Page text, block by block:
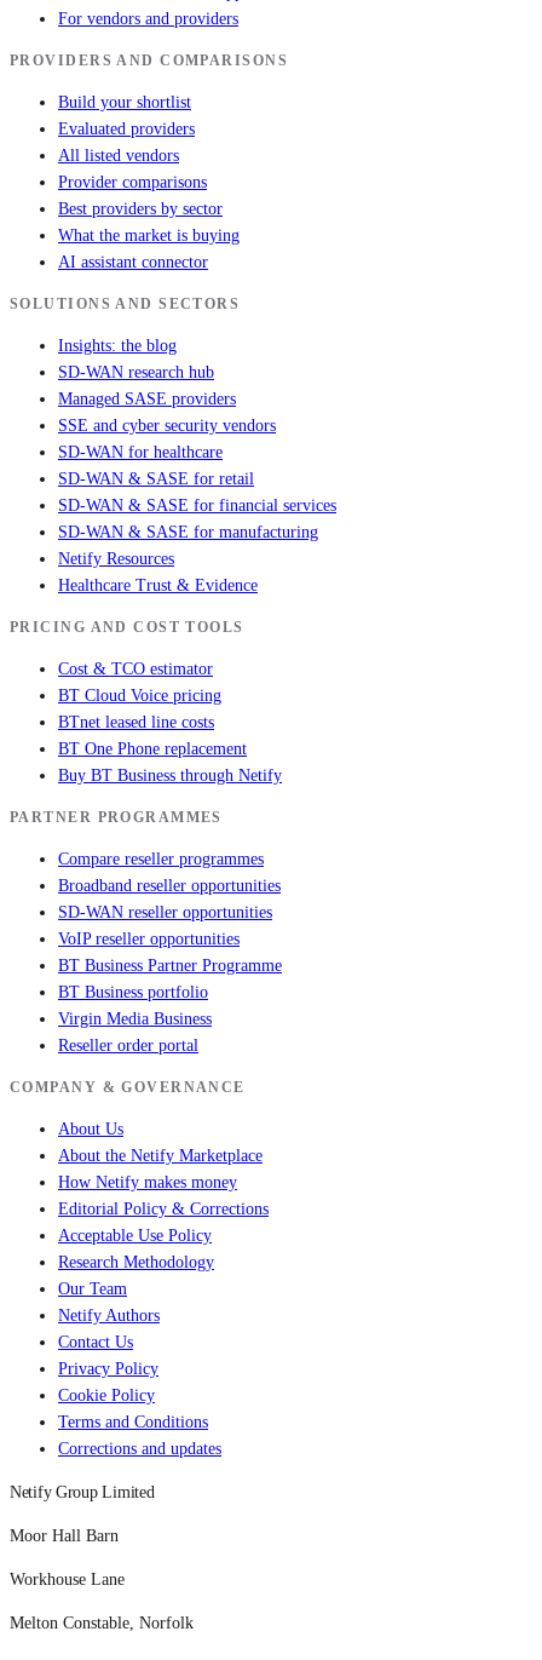
For vendors and providers
PROVIDERS AND COMPARISONS
Build your shortlist
Evaluated providers
All listed vendors
Provider comparisons
Best providers by sector
What the market is buying
AI assistant connector
SOLUTIONS AND SECTORS
Insights: the blog
SD-WAN research hub
Managed SASE providers
SSE and cyber security vendors
SD-WAN for healthcare
SD-WAN & SASE for retail
SD-WAN & SASE for financial services
SD-WAN & SASE for manufacturing
Netify Resources
Healthcare Trust & Evidence
PRICING AND COST TOOLS
Cost & TCO estimator
BT Cloud Voice pricing
BTnet leased line costs
BT One Phone replacement
Buy BT Business through Netify
PARTNER PROGRAMMES
Compare reseller programmes
Broadband reseller opportunities
SD-WAN reseller opportunities
VoIP reseller opportunities
BT Business Partner Programme
BT Business portfolio
Virgin Media Business
Reseller order portal
COMPANY & GOVERNANCE
About Us
About the Netify Marketplace
How Netify makes money
Editorial Policy & Corrections
Acceptable Use Policy
Research Methodology
Our Team
Netify Authors
Contact Us
Privacy Policy
Cookie Policy
Terms and Conditions
Corrections and updates
Netify Group Limited
Moor Hall Barn
Workhouse Lane
Melton Constable, Norfolk